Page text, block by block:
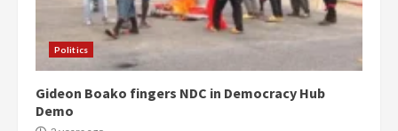
Politics
Gideon Boako fingers NDC in Democracy Hub
Demo